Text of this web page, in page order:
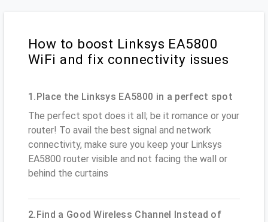
How to boost Linksys EA5800
WiFi and fix connectivity issues
1.Place the Linksys EA5800 in a perfect spot
The perfect spot does it all; be it romance or your
router! To avail the best signal and network
connectivity, make sure you keep your Linksys
EA5800 router visible and not facing the wall or
behind the curtains
2.Find a Good Wireless Channel Instead of